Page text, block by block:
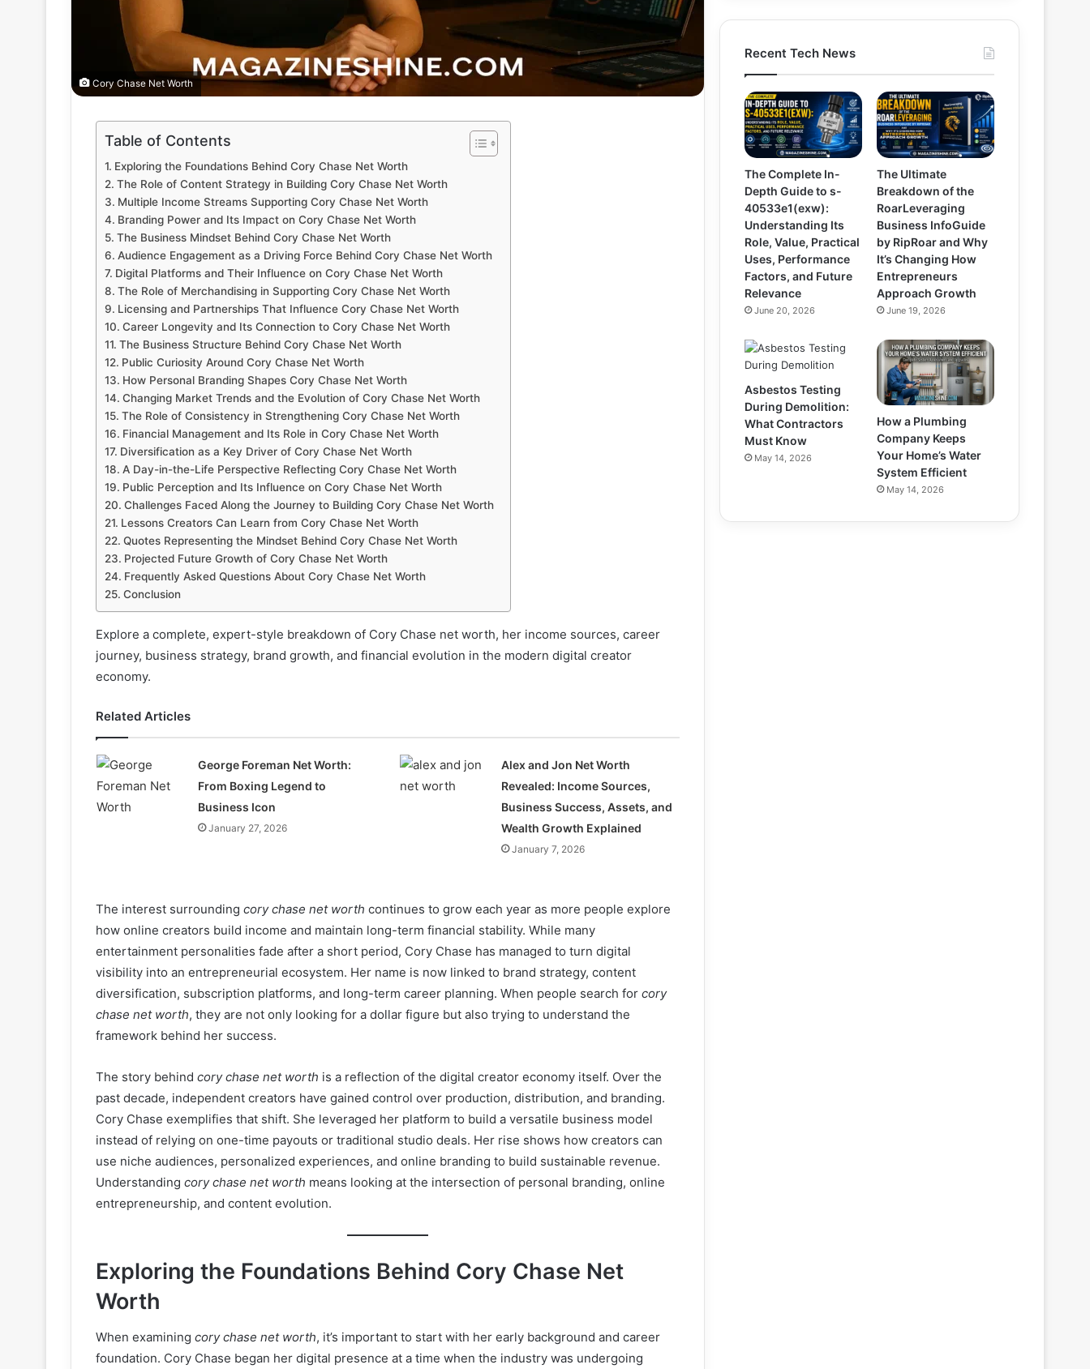
Cory Chase Net Worth
Table of Contents
Exploring the Foundations Behind Cory Chase Net Worth
The Role of Content Strategy in Building Cory Chase Net Worth
Multiple Income Streams Supporting Cory Chase Net Worth
Branding Power and Its Impact on Cory Chase Net Worth
The Business Mindset Behind Cory Chase Net Worth
Audience Engagement as a Driving Force Behind Cory Chase Net Worth
Digital Platforms and Their Influence on Cory Chase Net Worth
The Role of Merchandising in Supporting Cory Chase Net Worth
Licensing and Partnerships That Influence Cory Chase Net Worth
Career Longevity and Its Connection to Cory Chase Net Worth
The Business Structure Behind Cory Chase Net Worth
Public Curiosity Around Cory Chase Net Worth
How Personal Branding Shapes Cory Chase Net Worth
Changing Market Trends and the Evolution of Cory Chase Net Worth
The Role of Consistency in Strengthening Cory Chase Net Worth
Financial Management and Its Role in Cory Chase Net Worth
Diversification as a Key Driver of Cory Chase Net Worth
A Day-in-the-Life Perspective Reflecting Cory Chase Net Worth
Public Perception and Its Influence on Cory Chase Net Worth
Challenges Faced Along the Journey to Building Cory Chase Net Worth
Lessons Creators Can Learn from Cory Chase Net Worth
Quotes Representing the Mindset Behind Cory Chase Net Worth
Projected Future Growth of Cory Chase Net Worth
Frequently Asked Questions About Cory Chase Net Worth
Conclusion
Explore a complete, expert-style breakdown of Cory Chase net worth, her income sources, career
journey, business strategy, brand growth, and financial evolution in the modern digital creator
economy.
Related Articles
George Foreman Net Worth:
From Boxing Legend to
Business Icon
January 27, 2026
Alex and Jon Net Worth
Revealed: Income Sources,
Business Success, Assets, and
Wealth Growth Explained
January 7, 2026
The interest surrounding cory chase net worth continues to grow each year as more people explore
how online creators build income and maintain long-term financial stability. While many
entertainment personalities fade after a short period, Cory Chase has managed to turn digital
visibility into an entrepreneurial ecosystem. Her name is now linked to brand strategy, content
diversification, subscription platforms, and long-term career planning. When people search for cory
chase net worth, they are not only looking for a dollar figure but also trying to understand the
framework behind her success.
The story behind cory chase net worth is a reflection of the digital creator economy itself. Over the
past decade, independent creators have gained control over production, distribution, and branding.
Cory Chase exemplifies that shift. She leveraged her platform to build a versatile business model
instead of relying on one-time payouts or traditional studio deals. Her rise shows how creators can
use niche audiences, personalized experiences, and online branding to build sustainable revenue.
Understanding cory chase net worth means looking at the intersection of personal branding, online
entrepreneurship, and content evolution.
Exploring the Foundations Behind Cory Chase Net
Worth
When examining cory chase net worth, it’s important to start with her early background and career
foundation. Cory Chase began her digital presence at a time when the industry was undergoing
Recent Tech News
The Complete In-
Depth Guide to s-
40533e1(exw):
Understanding Its
Role, Value, Practical
Uses, Performance
Factors, and Future
Relevance
June 20, 2026
The Ultimate
Breakdown of the
RoarLeveraging
Business InfoGuide
by RipRoar and Why
It’s Changing How
Entrepreneurs
Approach Growth
June 19, 2026
Asbestos Testing
During Demolition:
What Contractors
Must Know
May 14, 2026
How a Plumbing
Company Keeps
Your Home’s Water
System Efficient
May 14, 2026